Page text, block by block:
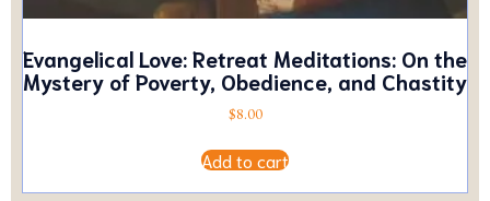
Evangelical Love: Retreat Meditations: On the
Mystery of Poverty, Obedience, and Chastity
$8.00
Add to cart